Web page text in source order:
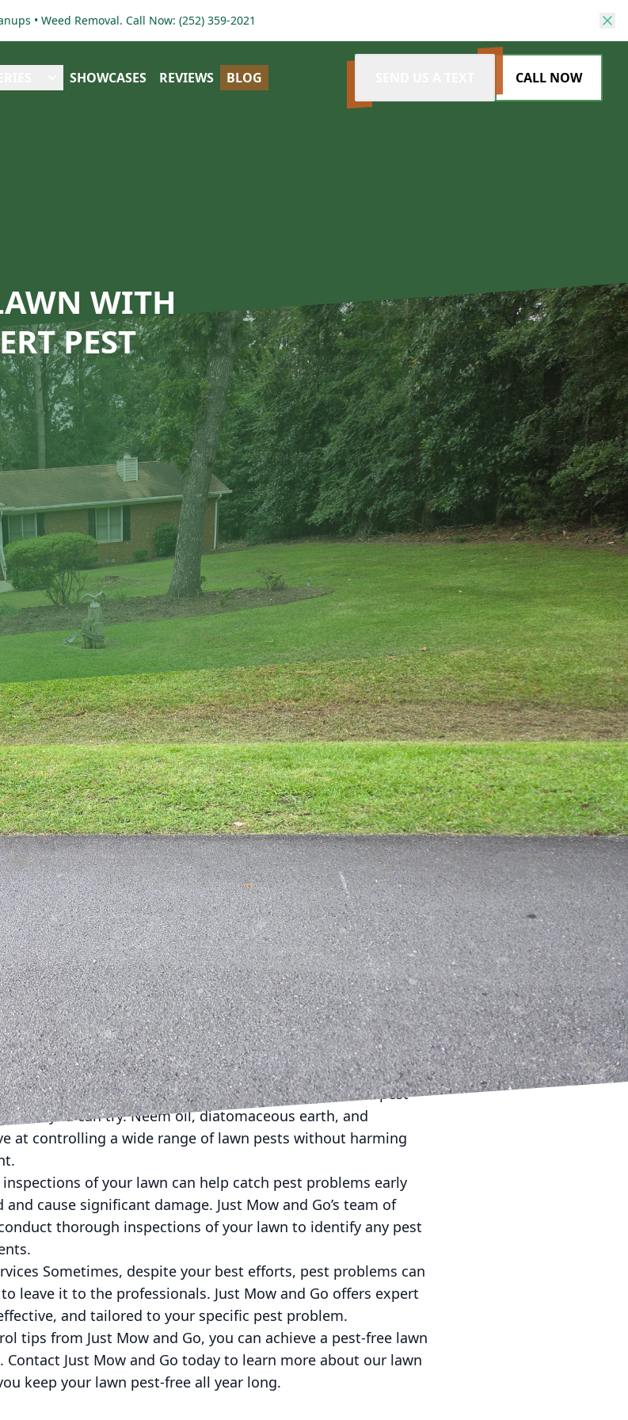
• Weed Removal. Call Now: (252) 359-2021
SHOWCASES REVIEWS BLOG CALL NOW
WITH
PEST
and Go’s Expert Pest Control Tips
many homeowners strive for. However, one common
with pesky lawn pests. These unwanted critters can wreak
wilting plants, and overall unsightly conditions. But
pest control tips, you can achieve a pest-free lawn in no
of the best ways to prevent and control lawn pests is by
watering, and fertilizing can help keep your lawn
Just Mow and Go’s lawn care services can help ensure
round.
to be able to identify common lawn pests so you can
eliminate them. Some common lawn pests include grubs,
you notice any signs of pest damage on your lawn, contact
control services.
For those who prefer a more eco-friendly approach to pest
you can try. Neem oil, diatomaceous earth, and
at controlling a wide range of lawn pests without harming
of your lawn can help catch pest problems early
cause significant damage. Just Mow and Go’s team of
thorough inspections of your lawn to identify any pest
Sometimes, despite your best efforts, pest problems can
leave it to the professionals. Just Mow and Go offers expert
and tailored to your specific pest problem.
tips from Just Mow and Go, you can achieve a pest-free lawn
Just Mow and Go today to learn more about our lawn
keep your lawn pest-free all year long.